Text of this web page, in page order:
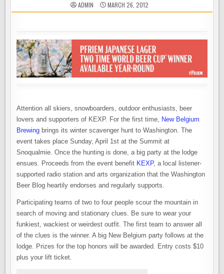
ADMIN MARCH 26, 2012
Attention all skiers, snowboarders, outdoor enthusiasts, beer
lovers and supporters of KEXP. For the first time, New Belgium
Brewing brings its winter scavenger hunt to Washington. The
event takes place Sunday, April 1st at the Summit at
Snoqualmie. Once the hunting is done, a big party at the lodge
ensues. Proceeds from the event benefit KEXP, a local listener-
supported radio station and arts organization that the Washington
Beer Blog heartily endorses and regularly supports.
Participating teams of two to four people scour the mountain in
search of moving and stationary clues. Be sure to wear your
funkiest, wackiest or weirdest outfit. The first team to answer all
of the clues is the winner. A big New Belgium party follows at the
lodge. Prizes for the top honors will be awarded. Entry costs $10
plus your lift ticket.